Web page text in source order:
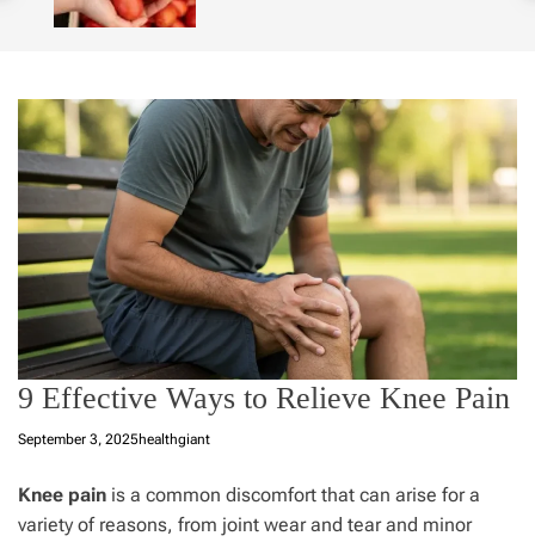
m
o
e
9 Effective Ways to Relieve Knee Pain
September 3, 2025healthgiant
Knee pain is a common discomfort that can arise for a
variety of reasons, from joint wear and tear and minor